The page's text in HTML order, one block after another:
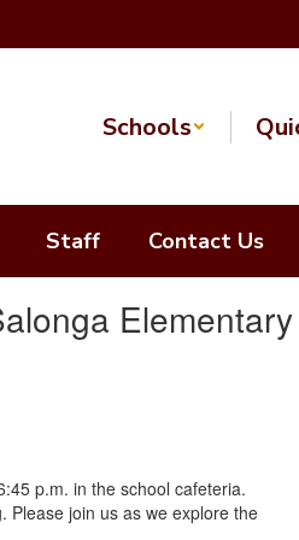
Schools
Staff Contact Us
Elementary
p.m. in the school cafeteria.
Please join us as we explore the